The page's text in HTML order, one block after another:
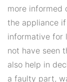
more informed
the appliance
informative for
not have seen
also help in
a faulty part,